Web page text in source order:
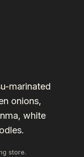
marinated
onions,
white
store.